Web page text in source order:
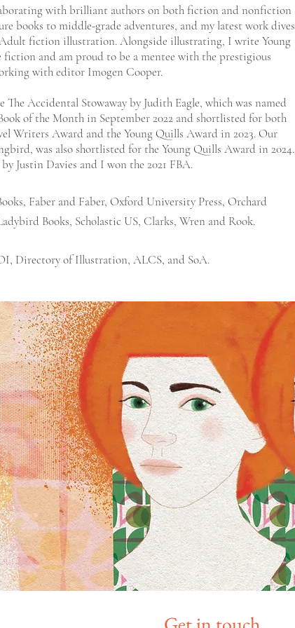
with brilliant authors on both fiction and nonfiction
books to middle-grade adventures, and my latest work dives
fiction illustration. Alongside illustrating, I write Young
and am proud to be a mentee with the prestigious
with editor Imogen Cooper.
Accidental Stowaway by Judith Eagle, which was named
of the Month in September 2022 and shortlisted for both
Writers Award and the Young Quills Award in 2023. Our
was also shortlisted for the Young Quills Award in 2024.
Justin Davies and I won the 2021 FBA.
Faber and Faber, Oxford University Press, Orchard
Books, Scholastic US, Clarks, Wren and Rook.
, Directory of Illustration, ALCS, and SoA.